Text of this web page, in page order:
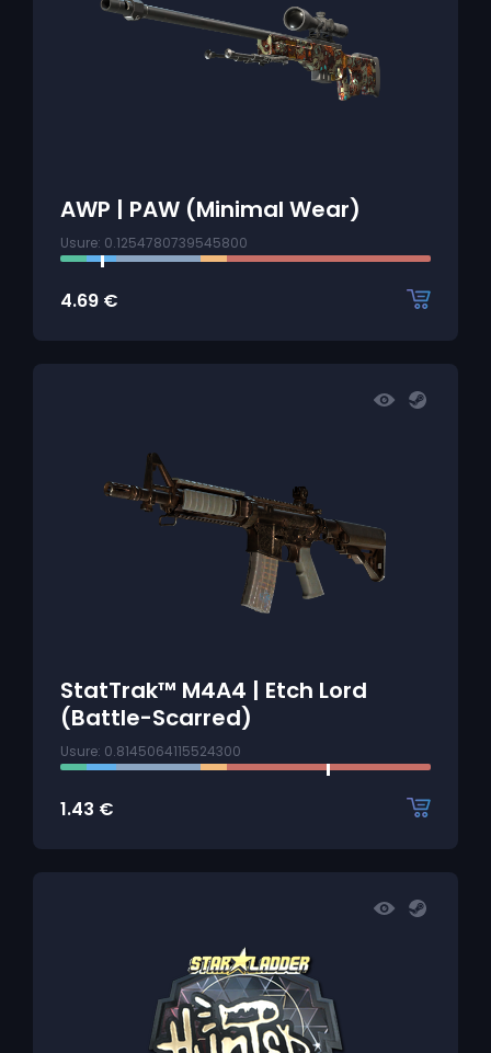
AWP | PAW (Minimal Wear)
Usure: 0.1254780739545800
4.69 €
StatTrak™ M4A4 | Etch Lord
(Battle-Scarred)
Usure: 0.8145064115524300
1.43 €